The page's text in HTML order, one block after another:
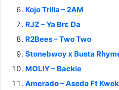
Kojo Trilla – 2AM
RJZ – Ya Brɛ Da
R2Bees – Two Two
Stonebwoy x Busta
MOLIY – Backie
Amerado – Aseda Ft